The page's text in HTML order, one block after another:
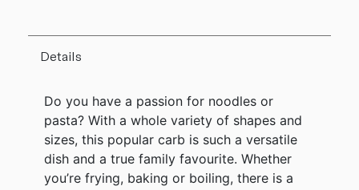
Details
Do you have a passion for noodles or
pasta? With a whole variety of shapes and
sizes, this popular carb is such a versatile
dish and a true family favourite. Whether
you’re frying, baking or boiling, there is a